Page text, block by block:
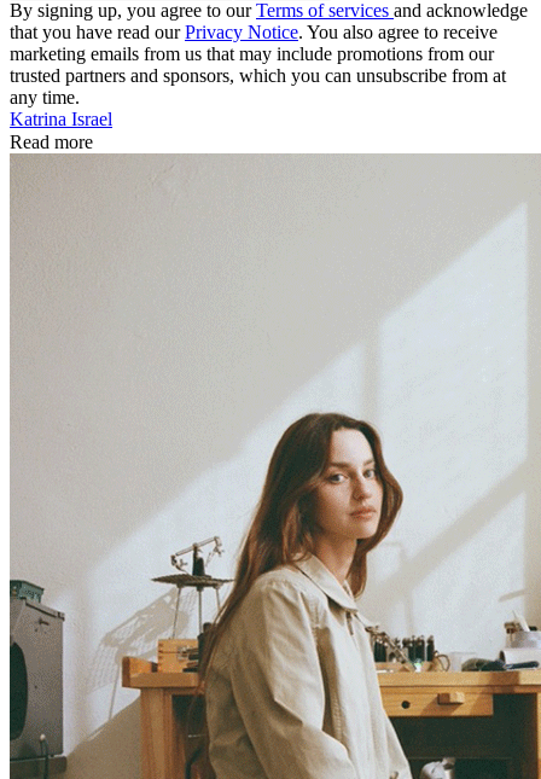
By signing up, you agree to ourTerms of services and acknowledge
that you have read ourPrivacy Notice. You also agree to receive
marketing emails from us that may include promotions from our
trusted partners and sponsors, which you can unsubscribe from at
any time.
Katrina Israel
Read more